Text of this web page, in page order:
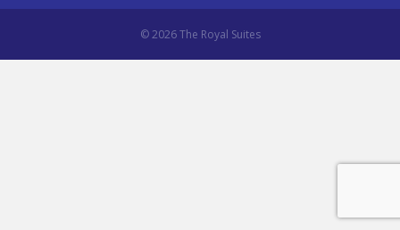
© 2026 The Royal Suites